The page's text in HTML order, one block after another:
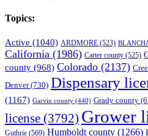
Topics:
Active (1040) ARDMORE (523)
California (1986) Carter county (525)
county (968) Colorado (2137)
Denver(730) Dispensary
(1167) Garvin county (440) Grady county
license (3792) Grower
Guthrie (569) Humboldt county (1266)